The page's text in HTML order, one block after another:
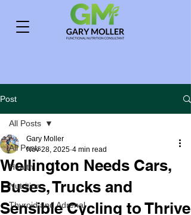
Post
All Posts
Health
Nutrition
Thyroid and Adrenal
All Posts
Wellington Needs Cars,
Buses, Trucks and
Sensible Cycling to Thrive
Gary Moller
Nov 28, 2025 4 min read